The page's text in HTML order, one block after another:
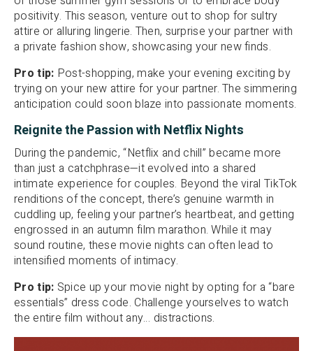
positivity. This season, venture out to shop for sultry
attire or alluring lingerie. Then, surprise your partner with
a private fashion show, showcasing your new finds.
Pro tip: Post-shopping, make your evening exciting by
trying on your new attire for your partner. The simmering
anticipation could soon blaze into passionate moments.
Reignite the Passion with Netflix Nights
During the pandemic, “Netflix and chill” became more
than just a catchphrase—it evolved into a shared
intimate experience for couples. Beyond the viral TikTok
renditions of the concept, there’s genuine warmth in
cuddling up, feeling your partner’s heartbeat, and getting
engrossed in an autumn film marathon. While it may
sound routine, these movie nights can often lead to
intensified moments of intimacy.
Pro tip: Spice up your movie night by opting for a “bare
essentials” dress code. Challenge yourselves to watch
the entire film without any… distractions.